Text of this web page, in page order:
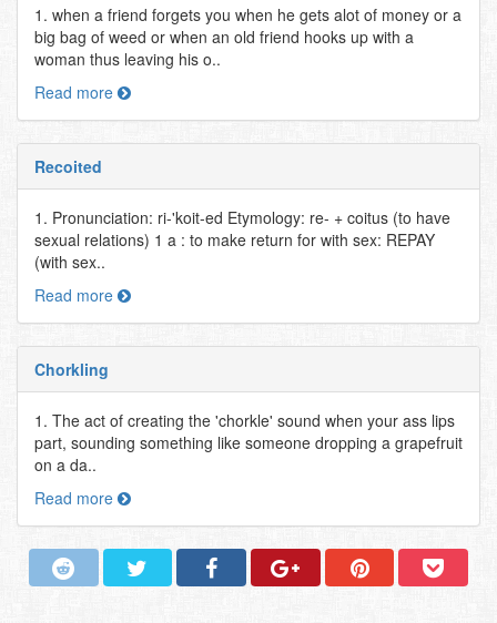
1. when a friend forgets you when he gets alot of money or a
big bag of weed or when an old friend hooks up with a
woman thus leaving his o..
Read more
Recoited
1. Pronunciation: ri-'koit-ed Etymology: re- + coitus (to have
sexual relations) 1 a : to make return for with sex: REPAY
(with sex..
Read more
Chorkling
1. The act of creating the 'chorkle' sound when your ass lips
part, sounding something like someone dropping a grapefruit
on a da..
Read more